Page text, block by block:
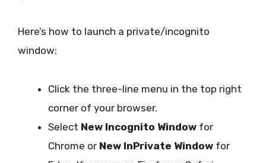
Here’s how to launch a private/incognito
window:
Click the three-line menu in the top right
corner of your browser.
Select New Incognito Window for
Chrome or New InPrivate Window for